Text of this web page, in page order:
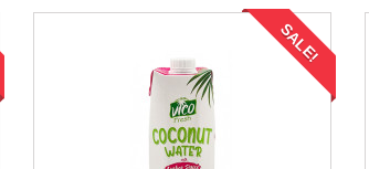
SALE!